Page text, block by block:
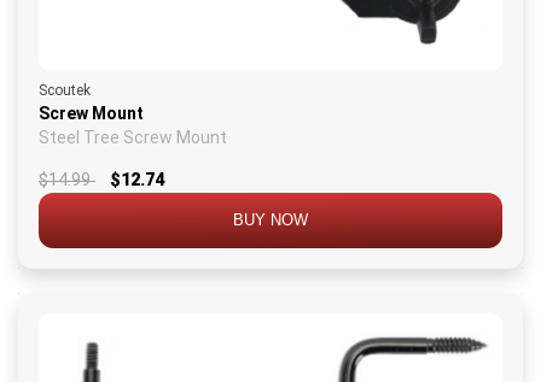
Scoutek
Screw Mount
Steel Tree Screw Mount
$14.99 $12.74
BUY NOW